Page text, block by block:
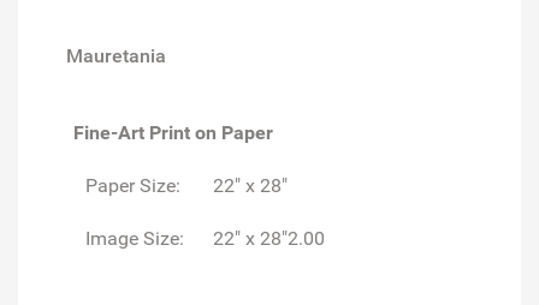
Mauretania
Fine-Art Print on Paper
Paper Size: 22" x 28"
Image Size: 22" x 28"2.00